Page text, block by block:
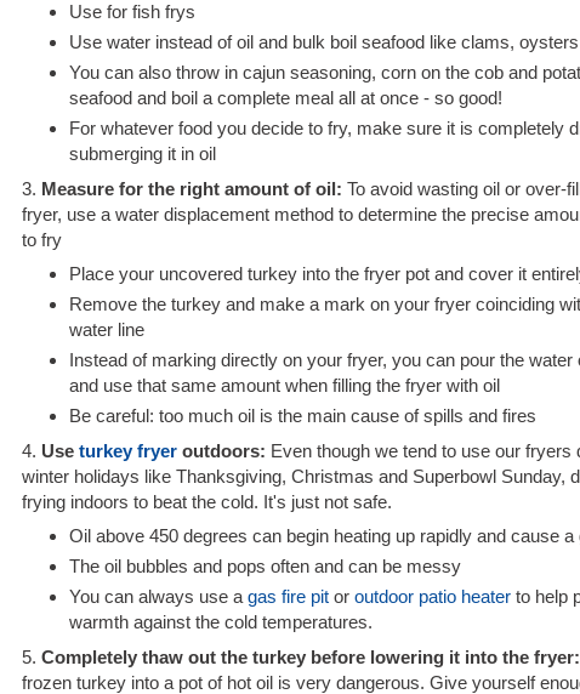
Use for fish frys
Use water instead of oil and bulk boil seafood like clams,
You can also throw in cajun seasoning, corn on the cob and
seafood and boil a complete meal all at once - so good!
For whatever food you decide to fry, make sure it is completely
submerging it in oil
3. Measure for the right amount of oil: To avoid wasting oil or over-
fryer, use a water displacement method to determine the precise
to fry
Place your uncovered turkey into the fryer pot and cover it
Remove the turkey and make a mark on your fryer coinciding
water line
Instead of marking directly on your fryer, you can pour the water
and use that same amount when filling the fryer with oil
Be careful: too much oil is the main cause of spills and fires
4. Use turkey fryer outdoors: Even though we tend to use our fryers
winter holidays like Thanksgiving, Christmas and Superbowl Sunday,
frying indoors to beat the cold. It's just not safe.
Oil above 450 degrees can begin heating up rapidly and cause a
The oil bubbles and pops often and can be messy
You can always use a gas fire pit or outdoor patio heaterto help
warmth against the cold temperatures.
5. Completely thaw out the turkey before lowering it into the fryer:
frozen turkey into a pot of hot oil is very dangerous. Give yourself